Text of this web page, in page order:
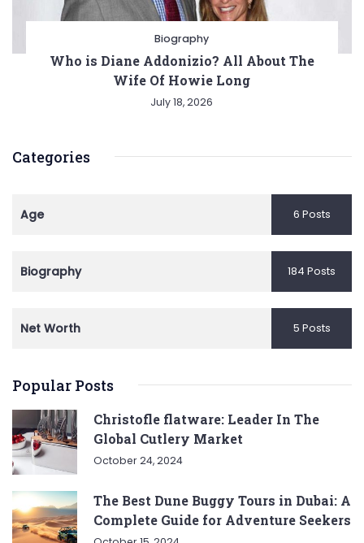
Biography
Who is Diane Addonizio? All About The
Wife Of Howie Long
July 18, 2026
Categories
Age 6 Posts
Biography 184 Posts
Net Worth 5 Posts
Popular Posts
Christofle flatware: Leader In The
Global Cutlery Market
October 24, 2024
The Best Dune Buggy Tours in Dubai: A
Complete Guide for Adventure Seekers